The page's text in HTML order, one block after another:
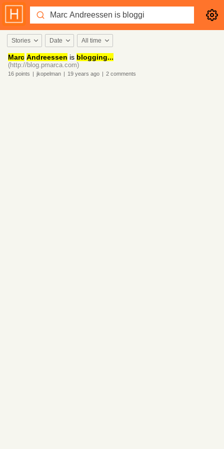
Stories Date All time
Marc Andreessen is blogging...
(http://blog.pmarca.com)
16 points | jkopelman | 19 years ago | 2 comments